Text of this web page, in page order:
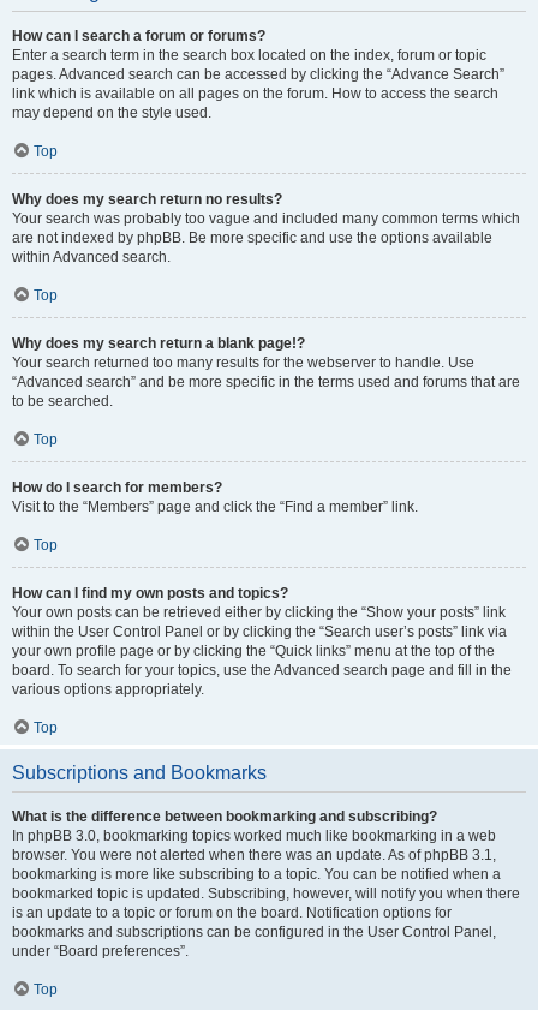
How can I search a forum or forums?
Enter a search term in the search box located on the index, forum or topic
pages. Advanced search can be accessed by clicking the “Advance Search”
link which is available on all pages on the forum. How to access the search
may depend on the style used.
Top
Why does my search return no results?
Your search was probably too vague and included many common terms which
are not indexed by phpBB. Be more specific and use the options available
within Advanced search.
Top
Why does my search return a blank page!?
Your search returned too many results for the webserver to handle. Use
“Advanced search” and be more specific in the terms used and forums that are
to be searched.
Top
How do I search for members?
Visit to the “Members” page and click the “Find a member” link.
Top
How can I find my own posts and topics?
Your own posts can be retrieved either by clicking the “Show your posts” link
within the User Control Panel or by clicking the “Search user’s posts” link via
your own profile page or by clicking the “Quick links” menu at the top of the
board. To search for your topics, use the Advanced search page and fill in the
various options appropriately.
Top
Subscriptions and Bookmarks
What is the difference between bookmarking and subscribing?
In phpBB 3.0, bookmarking topics worked much like bookmarking in a web
browser. You were not alerted when there was an update. As of phpBB 3.1,
bookmarking is more like subscribing to a topic. You can be notified when a
bookmarked topic is updated. Subscribing, however, will notify you when there
is an update to a topic or forum on the board. Notification options for
bookmarks and subscriptions can be configured in the User Control Panel,
under “Board preferences”.
Top